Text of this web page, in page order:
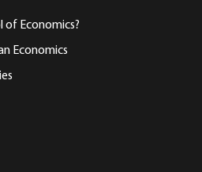
of Economics?
Economics